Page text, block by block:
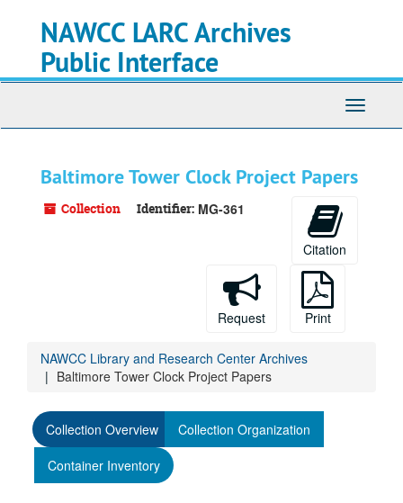
NAWCC LARC Archives
Public Interface
Toggle
Baltimore Tower Clock Project Papers
Collection Identifier: MG-361
Citation
Request Print
NAWCC Library and Research Center Archives
Baltimore Tower Clock Project Papers
Collection Overview
Collection Organization
Container Inventory